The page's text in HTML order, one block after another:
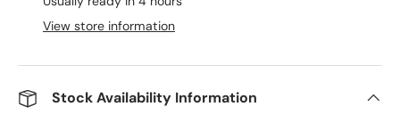
View store information
Stock Availability Information